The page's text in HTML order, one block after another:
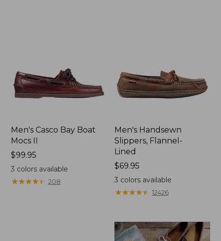
Men's Casco Bay Boat
Mocs II
Price:
$99.95
$99.95
3 colors available
★★★★★
★★★★★ 208
Men's Handsewn
Slippers, Flannel-
Lined
Price:
$69.95
$69.95
3 colors available
★★★★★
★★★★★ 12426